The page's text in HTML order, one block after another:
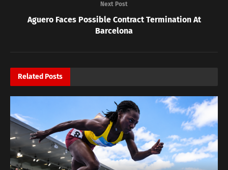
Next Post
Aguero Faces Possible Contract Termination At
Barcelona
Related Posts